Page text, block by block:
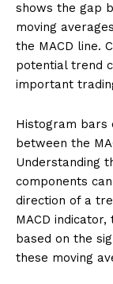
shows the gap
moving
the MACD line.
potential trend
important
Histogram bars
between the
Understanding
components
direction of a
MACD
based on the
these moving